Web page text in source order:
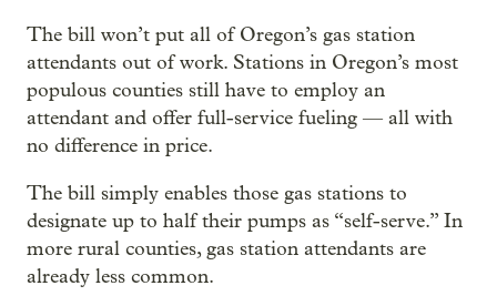
The bill won’t put all of Oregon’s gas station
attendants out of work. Stations in Oregon’s most
populous counties still have to employ an
attendant and offer full-service fueling — all with
no difference in price.
The bill simply enables those gas stations to
designate up to half their pumps as “self-serve.” In
more rural counties, gas station attendants are
already less common.